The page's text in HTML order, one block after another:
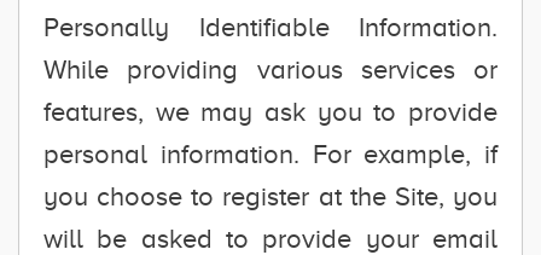
Personally Identifiable Information.
While providing various services or
features, we may ask you to provide
personal information. For example, if
you choose to register at the Site, you
will be asked to provide your email